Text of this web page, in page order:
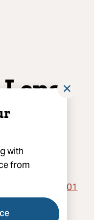
with
from
✕
NC 28801